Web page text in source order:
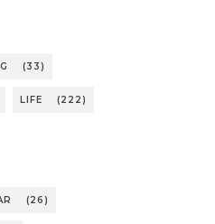
(33)
LIFE (222)
(26)